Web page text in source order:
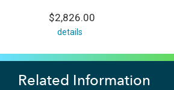
$2,826.00
details
Related Information